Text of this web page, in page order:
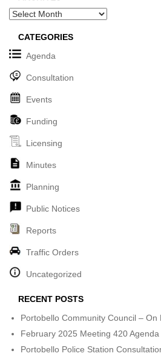
Archives
CATEGORIES
Agenda
Consultation
Events
Funding
Licensing
Minutes
Planning
Public Notices
Reports
Traffic Orders
Uncategorized
RECENT POSTS
Portobello Community Council – On
February 2025 Meeting 420 Agenda
Portobello Police Station